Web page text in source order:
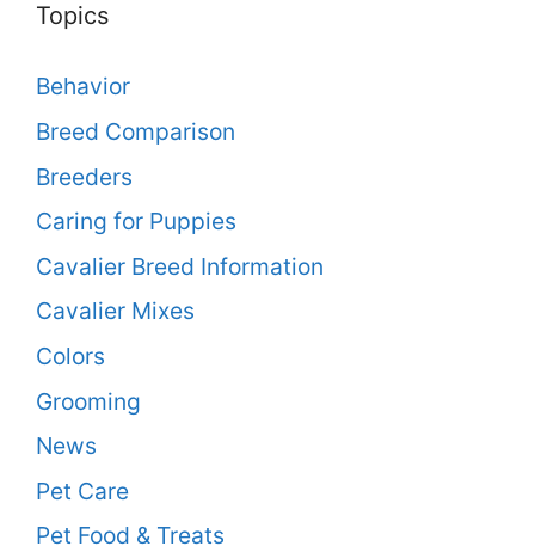
Topics
Behavior
Breed Comparison
Breeders
Caring for Puppies
Cavalier Breed Information
Cavalier Mixes
Colors
Grooming
News
Pet Care
Pet Food & Treats